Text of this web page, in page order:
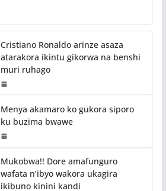
Cristiano Ronaldo arinze asaza
atarakora ikintu gikorwa na benshi
muri ruhago
Menya akamaro ko gukora siporo
ku buzima bwawe
Mukobwa!! Dore amafunguro
wafata n’ibyo wakora ukagira
ikibuno kinini kandi